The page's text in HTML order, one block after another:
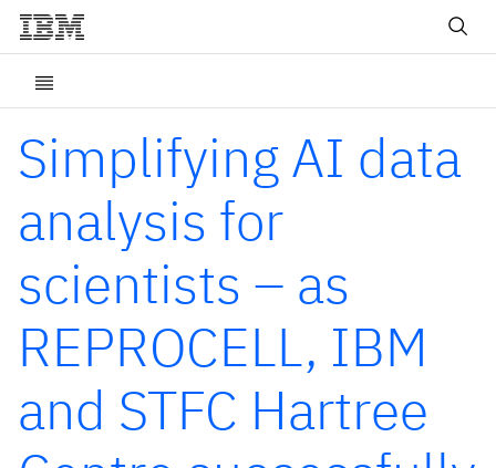
Simplifying AI data
analysis for
scientists – as
REPROCELL, IBM
and STFC Hartree